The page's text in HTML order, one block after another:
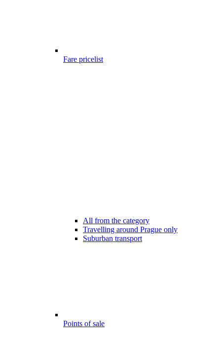
Fare pricelist
All from the category
Travelling around Prague only
Suburban transport
Points of sale